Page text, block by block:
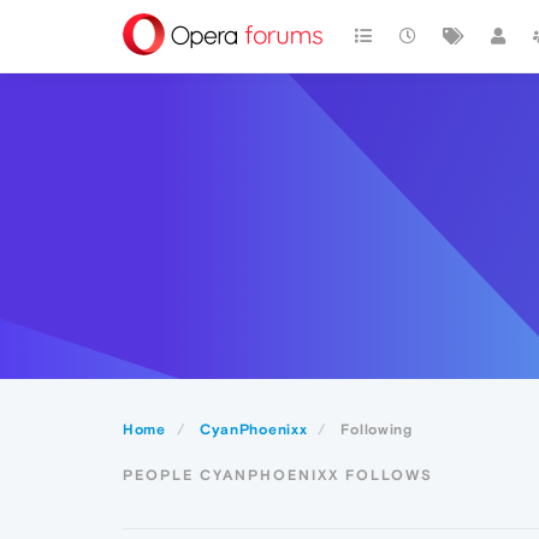
Home CyanPhoenixx Following
PEOPLE CYANPHOENIXX FOLLOWS